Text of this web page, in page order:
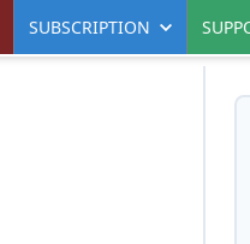
SUBSCRIPTION